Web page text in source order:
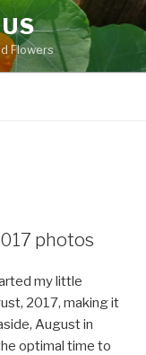
Flowers
photos
my little
2017, making it
August in
optimal time to